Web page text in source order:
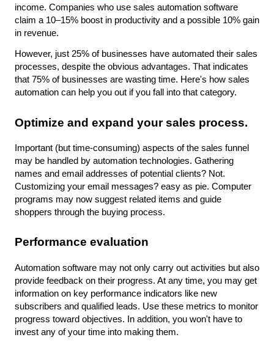
income. Companies who use sales automation software
claim a 10–15% boost in productivity and a possible 10% gain
in revenue.
However, just 25% of businesses have automated their sales
processes, despite the obvious advantages. That indicates
that 75% of businesses are wasting time. Here's how sales
automation can help you out if you fall into that category.
Optimize and expand your sales process.
Important (but time-consuming) aspects of the sales funnel
may be handled by automation technologies. Gathering
names and email addresses of potential clients? Not.
Customizing your email messages? easy as pie. Computer
programs may now suggest related items and guide
shoppers through the buying process.
Performance evaluation
Automation software may not only carry out activities but also
provide feedback on their progress. At any time, you may get
information on key performance indicators like new
subscribers and qualified leads. Use these metrics to monitor
progress toward objectives. In addition, you won't have to
invest any of your time into making them.